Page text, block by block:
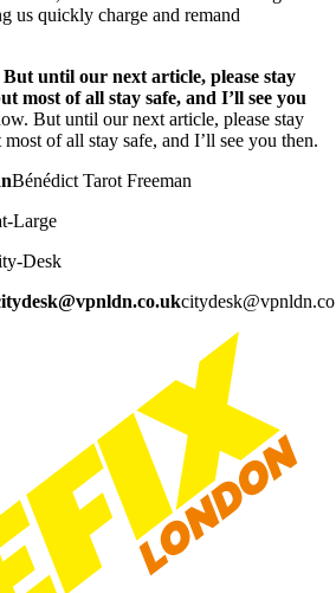
us quickly charge and remand
until our next article, please stay
most of all stay safe, and I’ll see you
But until our next article, please stay
of all stay safe, and I’ll see you then.
Bénédict Tarot Freeman
Large
Desk